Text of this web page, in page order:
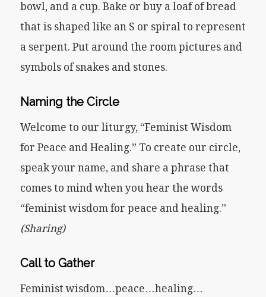
bowl, and a cup. Bake or buy a loaf of bread
that is shaped like an S or spiral to represent
a serpent. Put around the room pictures and
symbols of snakes and stones.
Naming the Circle
Welcome to our liturgy, “Feminist Wisdom
for Peace and Healing.” To create our circle,
speak your name, and share a phrase that
comes to mind when you hear the words
“feminist wisdom for peace and healing.”
(Sharing)
Call to Gather
Feminist wisdom…peace…healing…